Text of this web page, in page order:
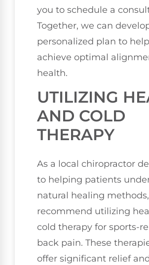
you to schedule a
Together, we can
personalized plan to
achieve optimal
health.
UTILIZING
AND COLD
THERAPY
As a local chiropractor
to helping patients
natural healing
recommend utilizing
cold therapy for sports-
back pain. These
offer significant relief